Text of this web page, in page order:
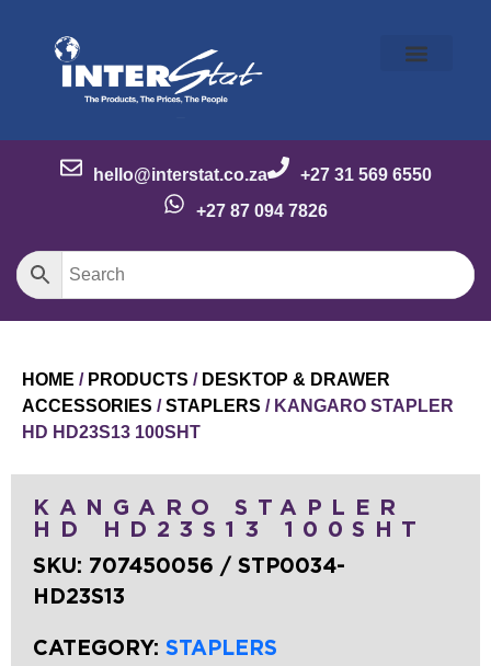
hello@interstat.co.za
+27 31 569 6550
+27 87 094 7826
HOME / PRODUCTS / DESKTOP & DRAWER
ACCESSORIES /STAPLERS / KANGARO STAPLER
HD HD23S13 100SHT
KANGARO STAPLER
HD HD23S13 100SHT
SKU: 707450056 / STP0034-
HD23S13
CATEGORY: STAPLERS